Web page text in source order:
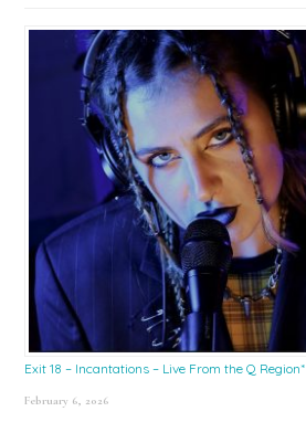
Exit 18 – Incantations – Live From the Q Region*
February 6, 2026